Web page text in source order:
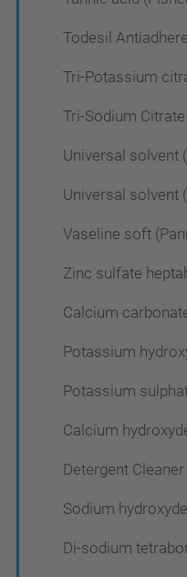
Todesil
Tri-Potassium
Tri-Sodium
Universal solvent
Universal solvent
Vaseline soft
Zinc sulfate
Calcium
Potassium
Potassium
Calcium
Detergent
Sodium
Di-sodium